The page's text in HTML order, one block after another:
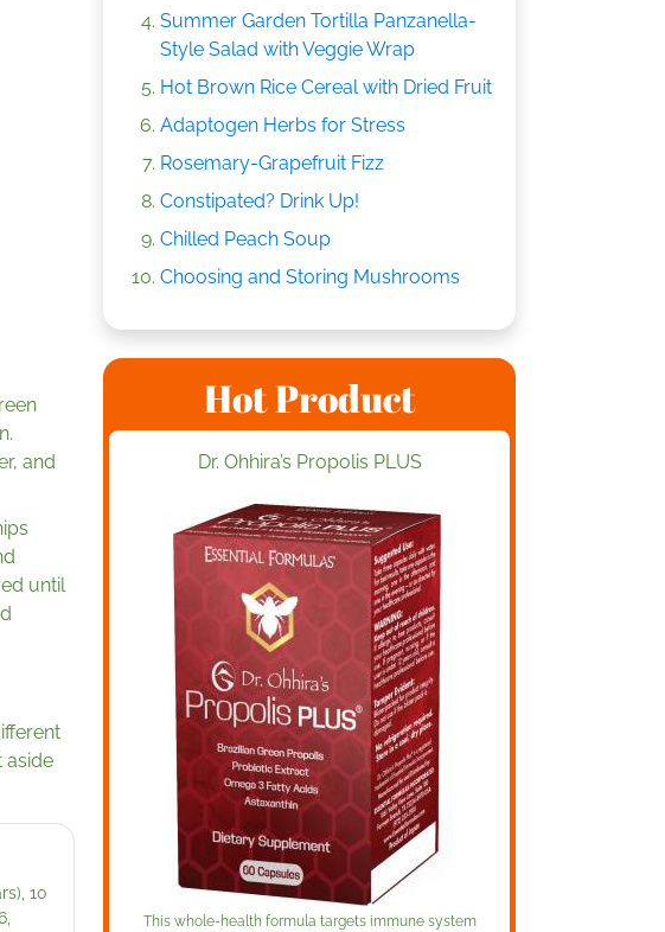
and
until
aside
10
Summer Garden Tortilla Panzanella-
Style Salad with Veggie Wrap
Hot Brown Rice Cereal with Dried Fruit
Adaptogen Herbs for Stress
Rosemary-Grapefruit Fizz
Constipated? Drink Up!
Chilled Peach Soup
Choosing and Storing Mushrooms
Hot Product
Dr. Ohhira’s Propolis PLUS
This whole-health formula targets immune system